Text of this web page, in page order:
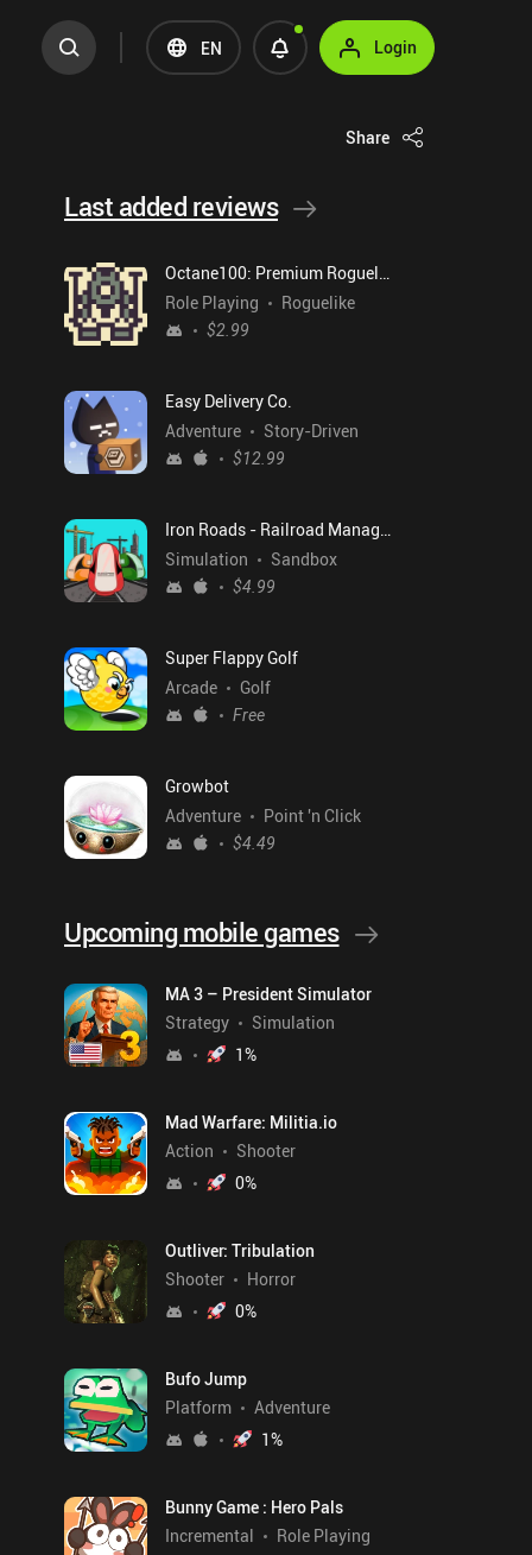
EN Login
Share
Last added reviews
Octane100: Premium Roguelike
Role Playing
Roguelike
$2.99
Easy Delivery Co.
Adventure
Story-Driven
$12.99
Iron Roads - Railroad Manager
Simulation
Sandbox
$4.99
Super Flappy Golf
Arcade
Golf
Free
Growbot
Adventure
Point 'n Click
$4.49
Upcoming mobile games
MA 3 – President Simulator
Strategy
Simulation
1%
Mad Warfare: Militia.io
Action
Shooter
0%
Outliver: Tribulation
Shooter
Horror
0%
Bufo Jump
Platform
Adventure
1%
Bunny Game : Hero Pals
Incremental
Role Playing